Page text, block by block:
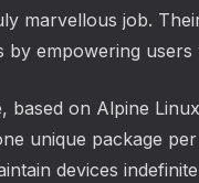
marvellous job.
empowering
on Alpine
unique package
devices